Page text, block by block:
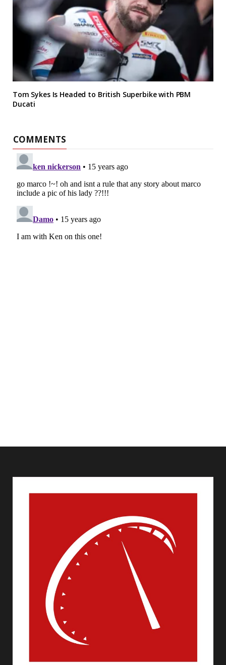
Tom Sykes Is Headed to British Superbike with PBM
Ducati
COMMENTS